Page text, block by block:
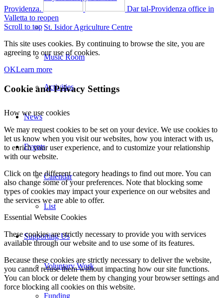
St. Isidor Agriculture Centre
Music Room
Activities
News
Events
Calendar
List
Supporting Us
Voluntary Work
Funding
Providenza.
Dar tal-Providenza office in
Valletta to reopen
Scroll to top
This site uses cookies. By continuing to browse the site, you are
agreeing to our use of cookies.
OKLearn more
Cookie and Privacy Settings
How we use cookies
We may request cookies to be set on your device. We use cookies to
let us know when you visit our websites, how you interact with us,
to enrich your user experience, and to customize your relationship
with our website.
Click on the different category headings to find out more. You can
also change some of your preferences. Note that blocking some
types of cookies may impact your experience on our websites and
the services we are able to offer.
Essential Website Cookies
These cookies are strictly necessary to provide you with services
available through our website and to use some of its features.
Because these cookies are strictly necessary to deliver the website,
you cannot refuse them without impacting how our site functions.
You can block or delete them by changing your browser settings and
force blocking all cookies on this website.